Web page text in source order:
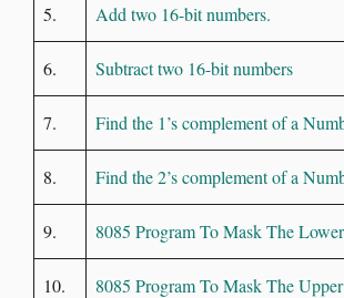
5. Add two 16-bit numbers.
6. Subtract two 16-bit numbers
7. Find the 1’s complement of a
8. Find the 2’s complement of a
9. 8085 Program To Mask The
10. 8085 Program To Mask The